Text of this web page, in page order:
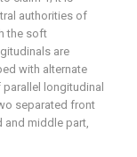
authorities of
the soft
are
with alternate
longitudinal
separated front
middle part,